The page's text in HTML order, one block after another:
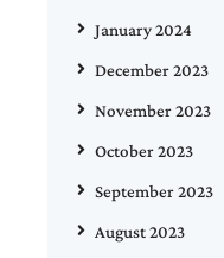
January 2024
December 2023
November 2023
October 2023
September 2023
August 2023